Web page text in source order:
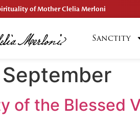
of Mother Clelia Merloni
Sanctity
September
of the Blessed